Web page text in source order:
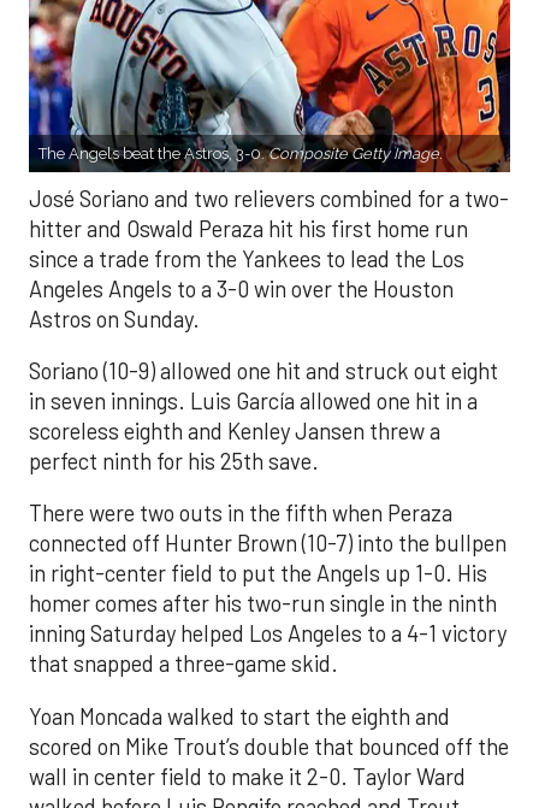
The Angels beat the Astros, 3-0.Composite Getty Image.
José Soriano and two relievers combined for a two-
hitter and Oswald Peraza hit his first home run
since a trade from the Yankees to lead the Los
Angeles Angels to a 3-0 win over the Houston
Astros on Sunday.
Soriano (10-9) allowed one hit and struck out eight
in seven innings. Luis García allowed one hit in a
scoreless eighth and Kenley Jansen threw a
perfect ninth for his 25th save.
There were two outs in the fifth when Peraza
connected off Hunter Brown (10-7) into the bullpen
in right-center field to put the Angels up 1-0. His
homer comes after his two-run single in the ninth
inning Saturday helped Los Angeles to a 4-1 victory
that snapped a three-game skid.
Yoan Moncada walked to start the eighth and
scored on Mike Trout’s double that bounced off the
wall in center field to make it 2-0. Taylor Ward